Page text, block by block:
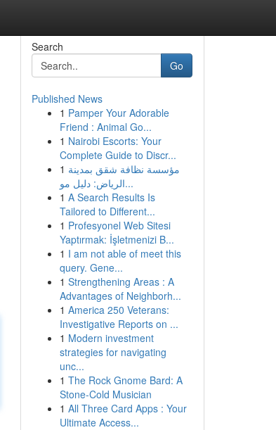
Search
Go
Published News
1 Pamper Your Adorable
Friend : Animal Go...
1 Nairobi Escorts: Your
Complete Guide to Discr...
1 مؤسسة نظافة شقق بمدينة
الرياض: دليل مو...
1 A Search Results Is
Tailored to Different...
1 Profesyonel Web Sitesi
Yaptırmak: İşletmenizi B...
1 I am not able of meet this
query. Gene...
1 Strengthening Areas : A
Advantages of Neighborh...
1 America 250 Veterans:
Investigative Reports on ...
1 Modern investment
strategies for navigating
unc...
1 The Rock Gnome Bard: A
Stone-Cold Musician
1 All Three Card Apps : Your
Ultimate Access...